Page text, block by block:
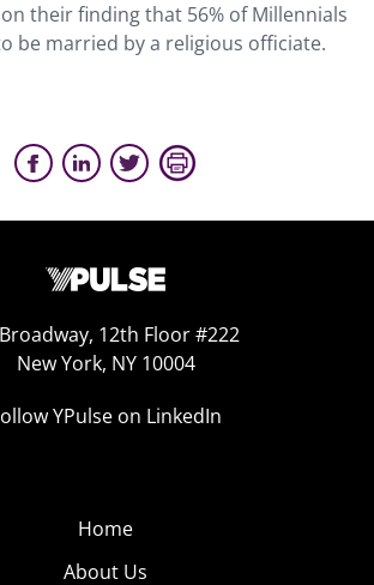
their finding that 56% of Millennials
be married by a religious officiate.
12th Floor #222
New York, NY 10004
YPulse on LinkedIn
Home
About Us